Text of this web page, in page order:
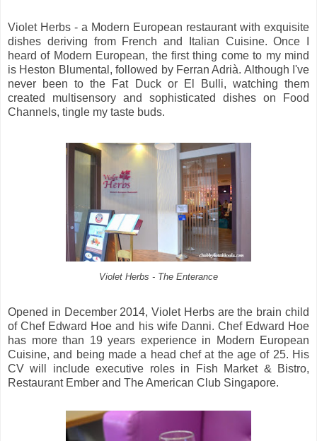
Violet Herbs - a Modern European restaurant with exquisite
dishes deriving from French and Italian Cuisine. Once I
heard of Modern European, the first thing come to my mind
is Heston Blumental, followed by Ferran Adrià. Although I've
never been to the Fat Duck or El Bulli, watching them
created multisensory and sophisticated dishes on Food
Channels, tingle my taste buds.
Violet Herbs - The Enterance
Opened in December 2014, Violet Herbs are the brain child
of Chef Edward Hoe and his wife Danni. Chef Edward Hoe
has more than 19 years experience in Modern European
Cuisine, and being made a head chef at the age of 25. His
CV will include executive roles in Fish Market & Bistro,
Restaurant Ember and The American Club Singapore.